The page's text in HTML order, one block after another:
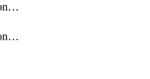
getAppsecUrlProtectionPolicy
getAppsecUrlProtectionPolicyActions